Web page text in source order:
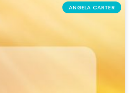
ANGELA CARTER